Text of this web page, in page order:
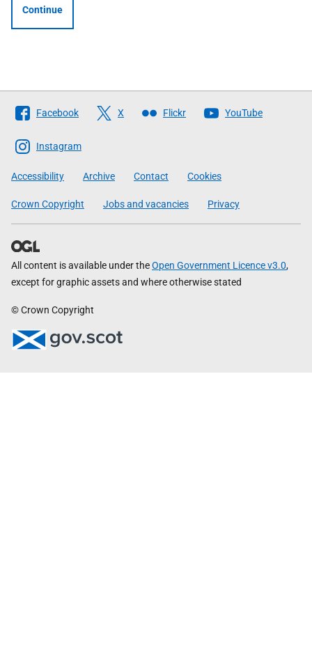
Continue
Follow
The
Scottish
Government
Facebook X Flickr YouTube
Instagram
Accessibility Archive Contact Cookies
Crown Copyright Jobs and vacancies Privacy
All content is available under theOpen Government Licence v3.0,
except for graphic assets and where otherwise stated
© Crown Copyright